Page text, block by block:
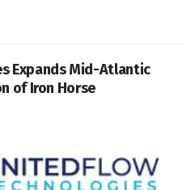
Expands Mid-Atlantic
of Iron Horse